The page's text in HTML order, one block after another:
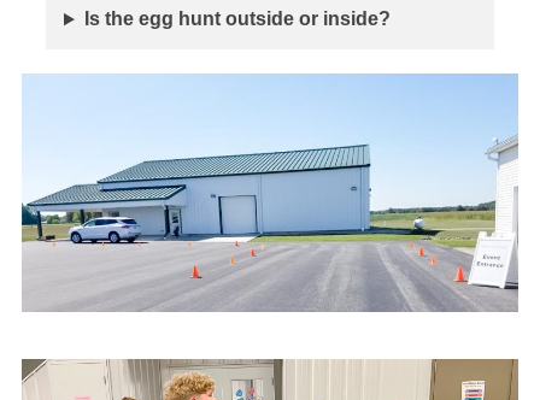
Is the egg hunt outside or inside?